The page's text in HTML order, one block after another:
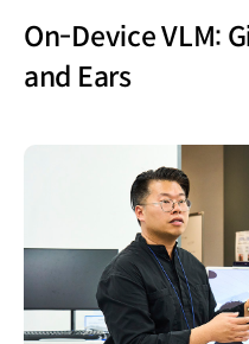
On-Device VLM:
and Ears